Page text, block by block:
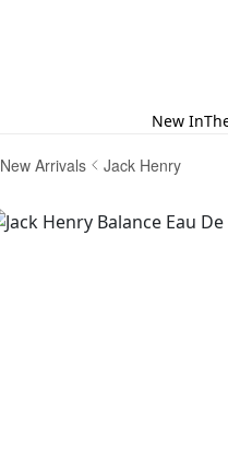
New In
New Arrivals Jack Henry